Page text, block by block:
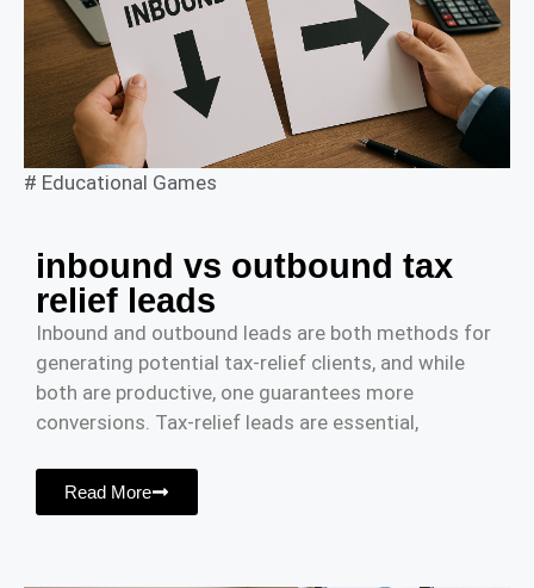
# Educational Games
inbound vs outbound tax
relief leads
Inbound and outbound leads are both methods for
generating potential tax-relief clients, and while
both are productive, one guarantees more
conversions. Tax-relief leads are essential,
Read More